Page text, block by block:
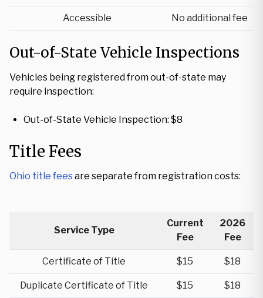
Accessible No additional fee
Out-of-State Vehicle Inspections
Vehicles being registered from out-of-state may
require inspection:
Out-of-State Vehicle Inspection: $8
Title Fees
Ohio title feesare separate from registration costs:
Service Type
Current
Fee
2026
Fee
Certificate of Title $15 $18
Duplicate Certificate of Title $15 $18